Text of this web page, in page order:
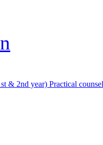
& 2nd year) Practical